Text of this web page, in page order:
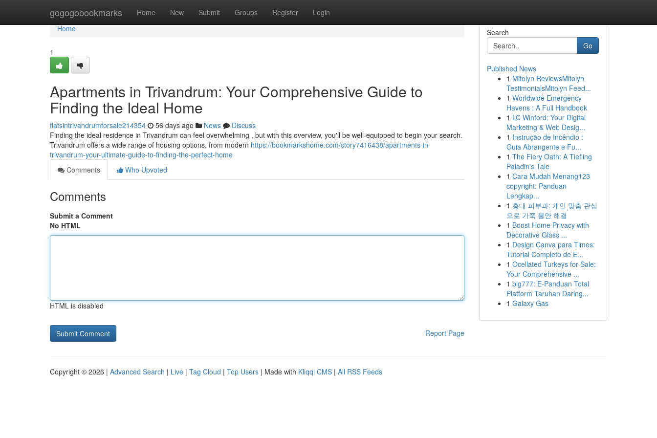
gogogobookmarks Home New Submit Groups Register Login
Home
Home
1
Apartments in Trivandrum: Your Comprehensive Guide to
Finding the Ideal Home
flatsintrivandrumforsale214354 56 days ago News
Discuss
Finding the ideal residence in Trivandrum can feel overwhelming , but with this overview, you'll be well-equipped to begin your search.
Trivandrum offers a wide range of housing options, from modern https://bookmarkshome.com/story7416438/apartments-in-
trivandrum-your-ultimate-guide-to-finding-the-perfect-home
Comments
Who Upvoted
Comments
Submit a Comment
No HTML
HTML is disabled
Report Page
Search
Go
Published News
1 Mitolyn ReviewsMitolyn
TestimonialsMitolyn Feed...
1 Worldwide Emergency
Havens : A Full Handbook
1 LC Winford: Your Digital
Marketing & Web Desig...
1 Instrução de Incêndio :
Guia Abrangente e Fu...
1 The Fiery Oath: A Tiefling
Paladin's Tale
1 Cara Mudah Menang123
copyright: Panduan
Lengkap...
1 홍대 피부과: 개인 맞춤 관심
으로 가죽 불안 해결
1 Boost Home Privacy with
Decorative Glass ...
1 Design Canva para Times:
Tutorial Completo de E...
1 Ocellated Turkeys for Sale:
Your Comprehensive ...
1 big777: E-Panduan Total
Platform Taruhan Daring...
1 Galaxy Gas
Copyright © 2026 | Advanced Search | Live | Tag Cloud | Top Users | Made with Kliqqi CMS | All RSS Feeds